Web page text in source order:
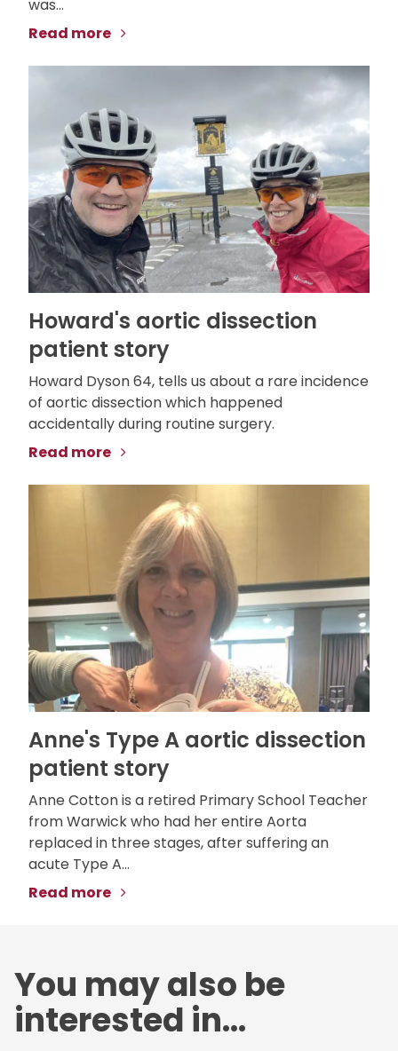
was...
Read more
Howard's aortic dissection
patient story
Howard Dyson 64, tells us about a rare incidence
of aortic dissection which happened
accidentally during routine surgery.
Read more
Anne's Type A aortic dissection
patient story
Anne Cotton is a retired Primary School Teacher
from Warwick who had her entire Aorta
replaced in three stages, after suffering an
acute Type A...
Read more
You may also be
interested in...